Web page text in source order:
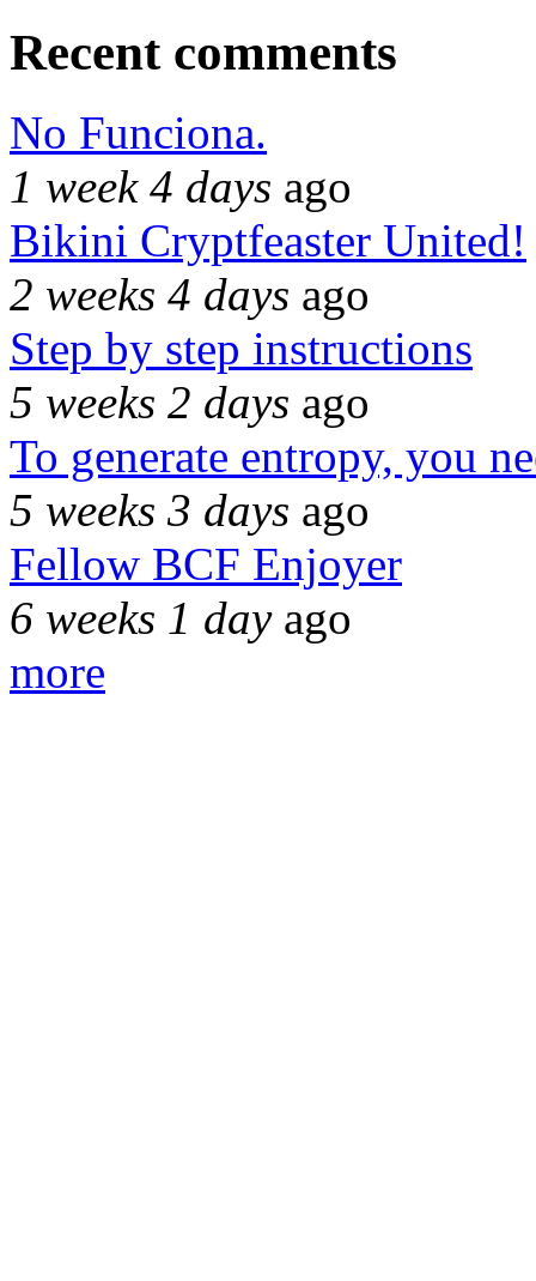
Recent comments
No Funciona.
1 week 4 days ago
Bikini Cryptfeaster United!
2 weeks 4 days ago
Step by step instructions
5 weeks 2 days ago
To generate entropy, you
5 weeks 3 days ago
Fellow BCF Enjoyer
6 weeks 1 dayago
more